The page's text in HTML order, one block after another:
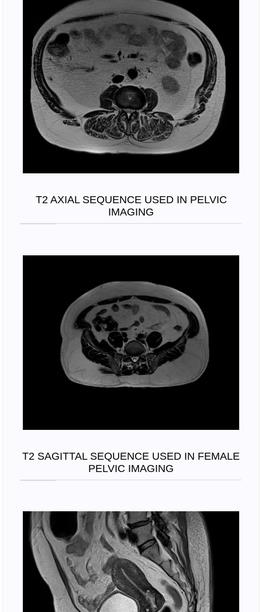
T2 AXIAL SEQUENCE USED IN PELVIC
IMAGING
T2 SAGITTAL SEQUENCE USED IN FEMALE
PELVIC IMAGING